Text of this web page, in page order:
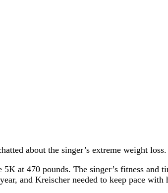
about the singer’s extreme weight loss.
at 470 pounds. The singer’s fitness and
and Kreischer needed to keep pace with